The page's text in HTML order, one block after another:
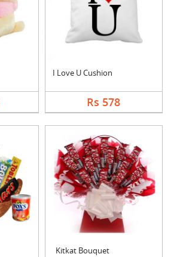
I Love U Cushion
Rs 578
Kitkat Bouquet